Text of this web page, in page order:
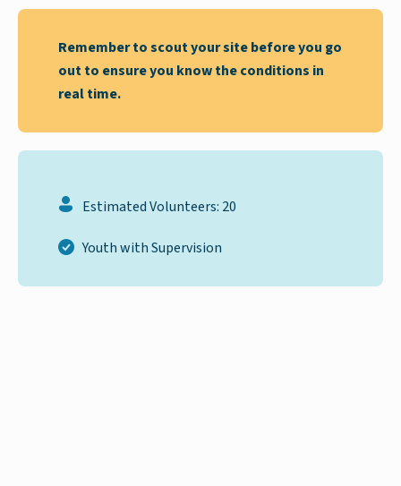
Remember to scout your site before you go
out to ensure you know the conditions in
real time.
Estimated Volunteers: 20
Youth with Supervision